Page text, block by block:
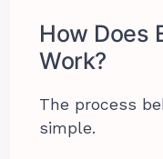
How Does
Work?
The process
simple.